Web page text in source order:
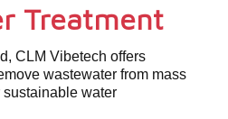
Treatment
CLM Vibetech offers
wastewater from mass
water